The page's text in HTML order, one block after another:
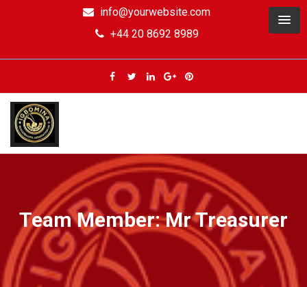
info@yourwebsite.com
+44 20 8692 8989
Team Member: Mr Treasurer